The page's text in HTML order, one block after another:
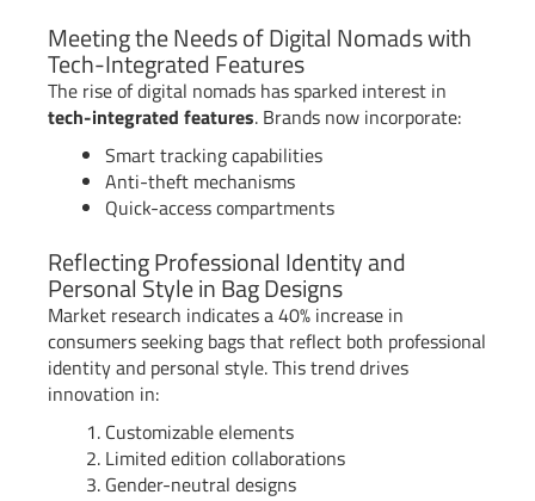
Meeting the Needs of Digital Nomads with
Tech-Integrated Features
The rise of digital nomads has sparked interest in
tech-integrated features. Brands now incorporate:
Smart tracking capabilities
Anti-theft mechanisms
Quick-access compartments
Reflecting Professional Identity and
Personal Style in Bag Designs
Market research indicates a 40% increase in
consumers seeking bags that reflect both professional
identity and personal style. This trend drives
innovation in:
Customizable elements
Limited edition collaborations
Gender-neutral designs